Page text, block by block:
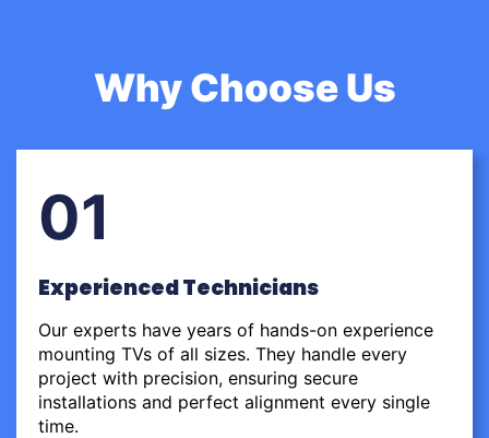
Why Choose Us
01
Experienced Technicians
Our experts have years of hands-on experience
mounting TVs of all sizes. They handle every
project with precision, ensuring secure
installations and perfect alignment every single
time.